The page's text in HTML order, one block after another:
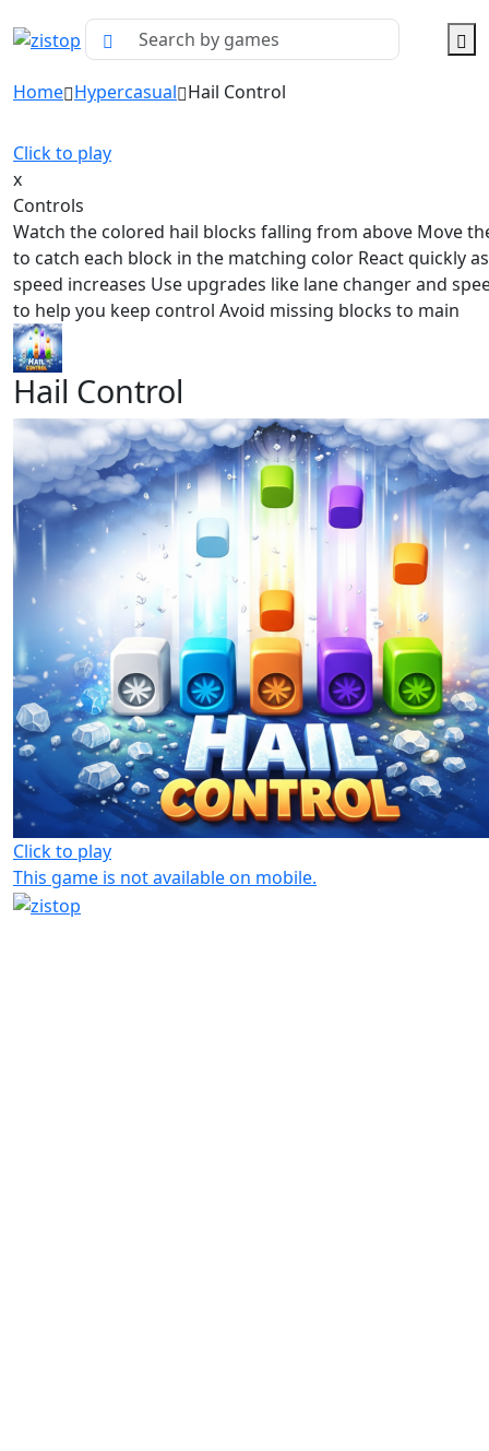
Home Hypercasual Hail Control
Click to play
x
Controls
Watch the colored hail blocks falling from above Move
to catch each block in the matching color React quickly
speed increases Use upgrades like lane changer and
to help you keep control Avoid missing blocks to main
Hail Control
Click to play
This game is not available on mobile.